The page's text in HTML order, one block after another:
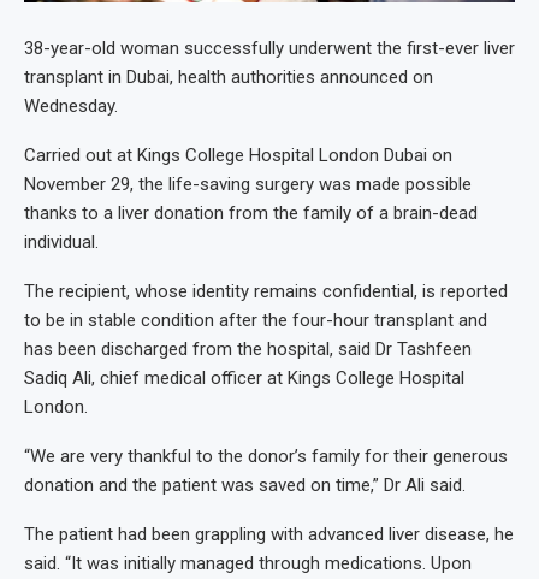
38-year-old woman successfully underwent the first-ever liver
transplant in Dubai, health authorities announced on
Wednesday.
Carried out at Kings College Hospital London Dubai on
November 29, the life-saving surgery was made possible
thanks to a liver donation from the family of a brain-dead
individual.
The recipient, whose identity remains confidential, is reported
to be in stable condition after the four-hour transplant and
has been discharged from the hospital, said Dr Tashfeen
Sadiq Ali, chief medical officer at Kings College Hospital
London.
“We are very thankful to the donor’s family for their generous
donation and the patient was saved on time,” Dr Ali said.
The patient had been grappling with advanced liver disease, he
said. “It was initially managed through medications. Upon